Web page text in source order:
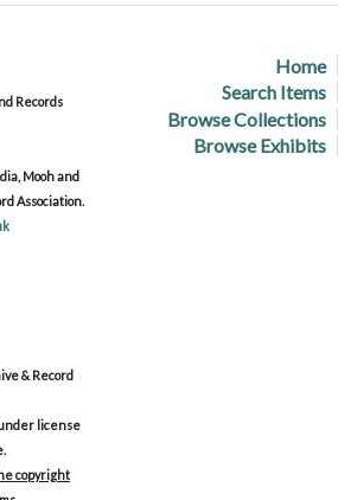
Home
Search Items
Browse Collections
Browse Exhibits
Records
Mooh and
Association.
& Record
license
copyright